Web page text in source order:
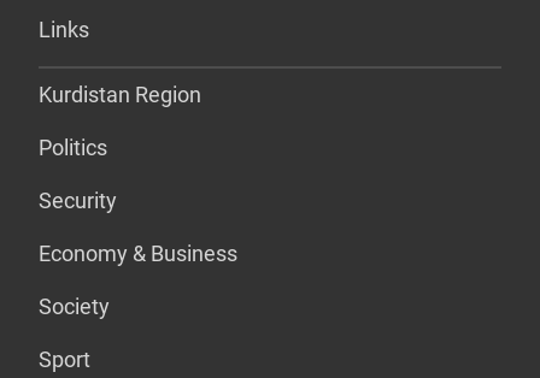
Links
Kurdistan Region
Politics
Security
Economy & Business
Society
Sport